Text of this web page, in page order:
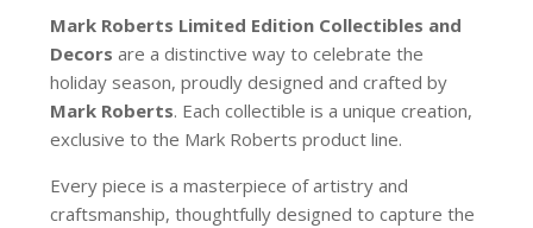
Mark Roberts Limited Edition Collectibles and
Decors are a distinctive way to celebrate the
holiday season, proudly designed and crafted by
Mark Roberts. Each collectible is a unique creation,
exclusive to the Mark Roberts product line.
Every piece is a masterpiece of artistry and
craftsmanship, thoughtfully designed to capture the